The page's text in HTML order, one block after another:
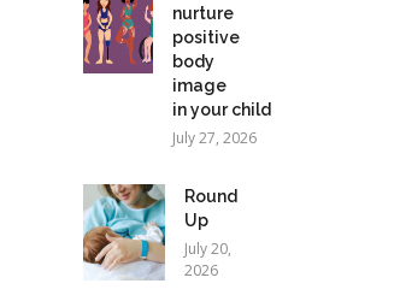
nurture
positive
body
image
in your child
July 27, 2026
Round
Up
July 20,
2026